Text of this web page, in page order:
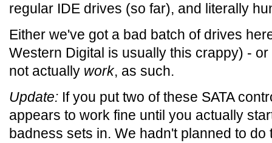
regular IDE drives (so far), and literally
Either we've got a bad batch of drives
Western Digital is usually this crappy) -
not actually work, as such.
Update: If you put two of these SATA
appears to work fine until you actually
badness sets in. We hadn't planned to